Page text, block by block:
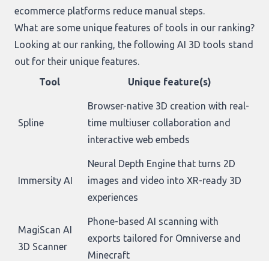
ecommerce platforms reduce manual steps.
What are some unique features of tools in our ranking?
Looking at our ranking , the following AI 3D tools stand
out for their unique features.
Tool
Unique feature(s)
Spline
Browser-native 3D creation with real-
time multiuser collaboration and
interactive web embeds
Immersity AI
Neural Depth Engine that turns 2D
images and video into XR-ready 3D
experiences
MagiScan AI
3D Scanner
Phone-based AI scanning with
exports tailored for Omniverse and
Minecraft